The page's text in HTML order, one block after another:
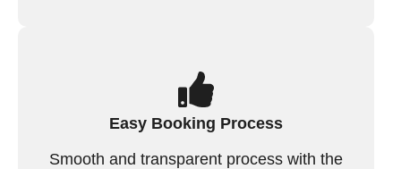
Easy Booking Process
Smooth and transparent process with the